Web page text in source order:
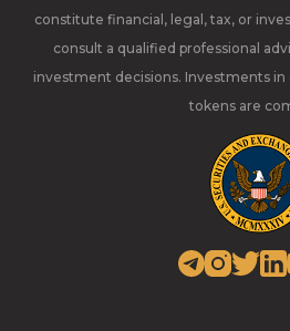
constitute financial, legal, tax, or
consult a qualified professional
investment decisions. Investments
tokens are